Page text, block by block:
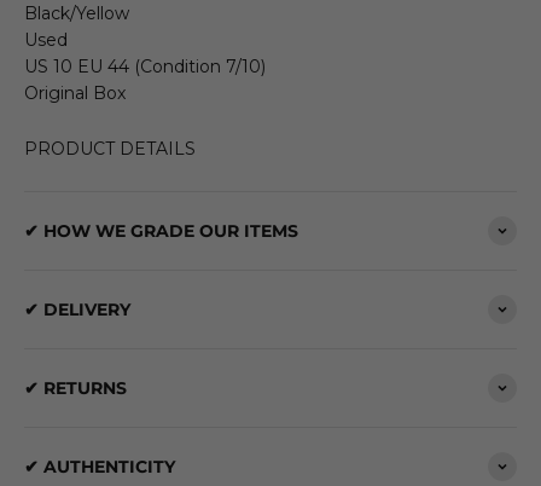
Black/Yellow
Used
US 10 EU 44 (Condition 7/10)
Original Box
PRODUCT DETAILS
✔ HOW WE GRADE OUR ITEMS
✔ DELIVERY
✔ RETURNS
✔ AUTHENTICITY